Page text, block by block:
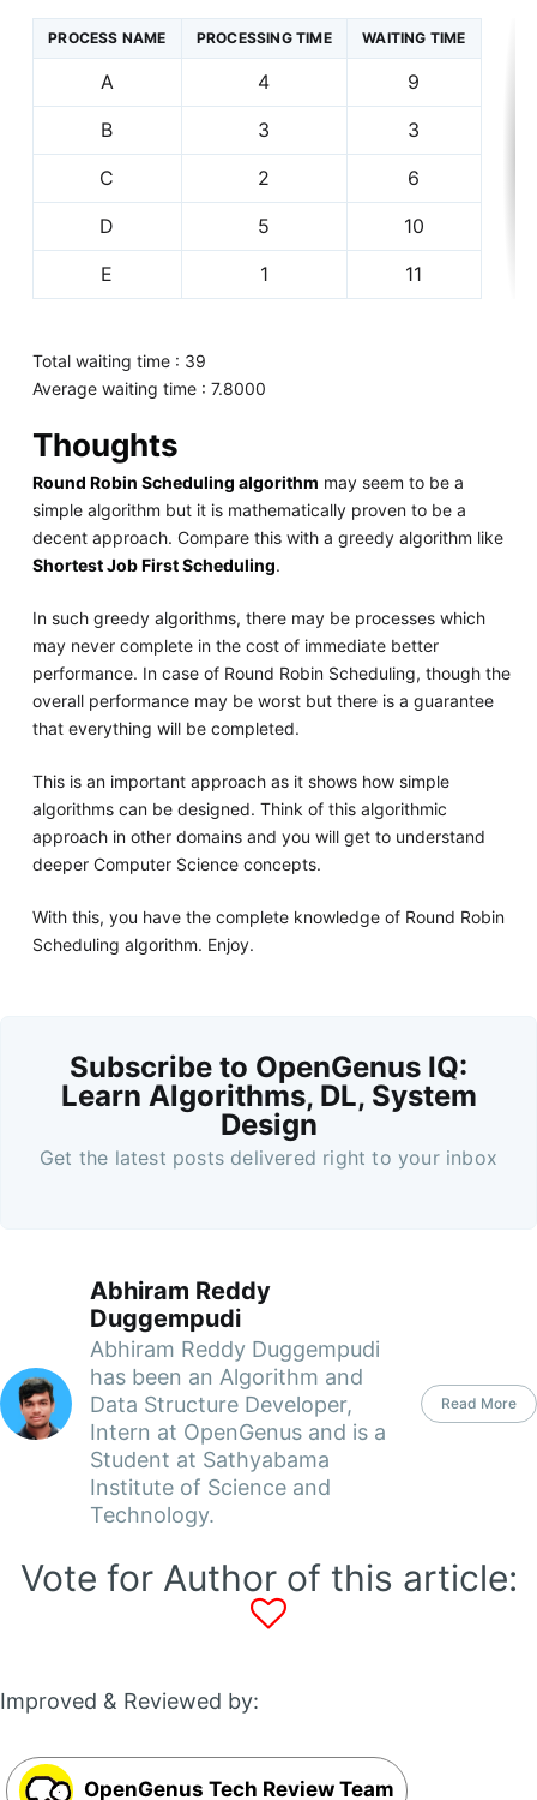
PROCESS NAME PROCESSING TIME WAITING TIME
A 4
9
B
3
3
C
2
6
D
5
10
E
1 11
Total waiting time : 39
Average waiting time : 7.8000
Thoughts
Round Robin Scheduling algorithm may seem to be a
simple algorithm but it is mathematically proven to be a
decent approach. Compare this with a greedy algorithm like
Shortest Job First Scheduling.
In such greedy algorithms, there may be processes which
may never complete in the cost of immediate better
performance. In case of Round Robin Scheduling, though the
overall performance may be worst but there is a guarantee
that everything will be completed.
This is an important approach as it shows how simple
algorithms can be designed. Think of this algorithmic
approach in other domains and you will get to understand
deeper Computer Science concepts.
With this, you have the complete knowledge of Round Robin
Scheduling algorithm. Enjoy.
Subscribe to OpenGenus IQ:
Learn Algorithms, DL, System
Design
Get the latest posts delivered right to your inbox
Abhiram Reddy
Duggempudi
Abhiram Reddy Duggempudi
has been an Algorithm and
Data Structure Developer,
Intern at OpenGenus and is a
Student at Sathyabama
Institute of Science and
Technology.
Read More
Vote for Author of this article:
Improved & Reviewed by:
OpenGenus Tech Review Team